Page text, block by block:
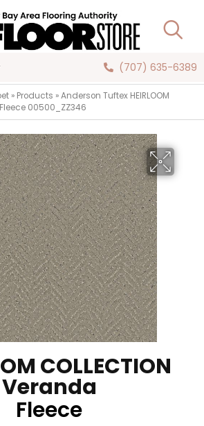
(707) 635-6389
» Products »Anderson Tuftex HEIRLOOM
00500_ZZ346
COLLECTION
Veranda
Fleece